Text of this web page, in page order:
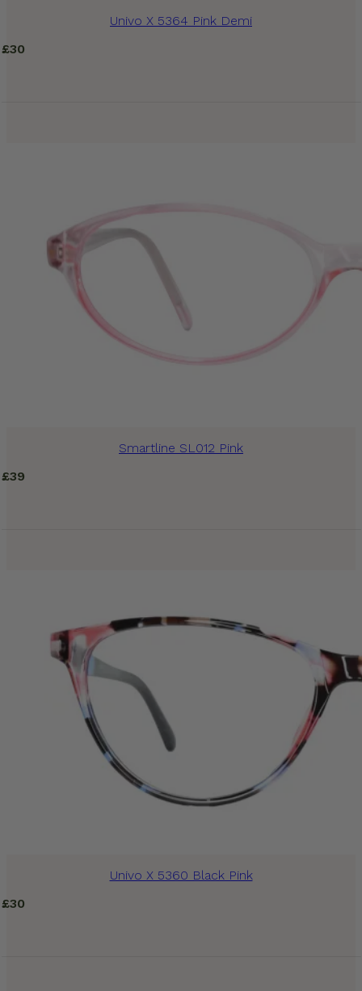
Univo X 5364 Pink Demi
£30
Smartline SL012 Pink
£39
Univo X 5360 Black Pink
£30